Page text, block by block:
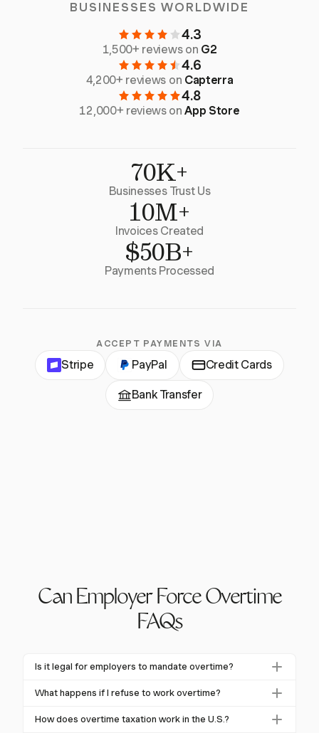
BUSINESSES WORLDWIDE
4.3
1,500+ reviews on G2
4.6
4,200+ reviews on Capterra
4.8
12,000+ reviews onApp Store
70K+
Businesses Trust Us
10M+
Invoices Created
$50B+
Payments Processed
ACCEPT PAYMENTS VIA
Stripe PayPal Credit Cards
Bank Transfer
Can Employer Force Overtime
FAQs
Is it legal for employers to mandate overtime?
Yes, in many jurisdictions, employers can mandate
unless restricted by a contract. The FLSA requires
What happens if I refuse to work overtime?
Refusing mandated overtime can lead to termination
How does overtime taxation work in the U.S.?